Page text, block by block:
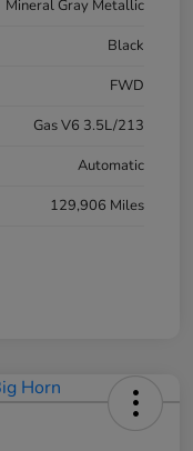
Mineral Gray Metallic
Black
FWD
Gas V6 3.5L/213
Automatic
129,906 Miles